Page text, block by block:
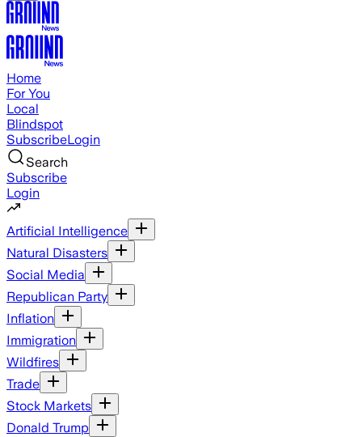
Home
For You
Local
Blindspot
SubscribeLogin
Search
Subscribe
Login
Artificial Intelligence
Natural Disasters
Social Media
Republican Party
Inflation
Immigration
Wildfires
Trade
Stock Markets
Donald Trump